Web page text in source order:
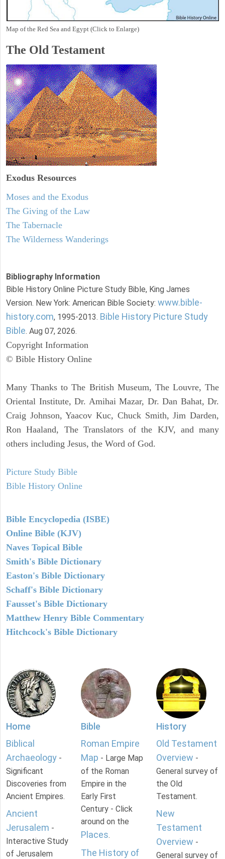
Map of the Red Sea and Egypt (Click to Enlarge)
The Old Testament
Exodus Resources
Moses and the Exodus
The Giving of the Law
The Tabernacle
The Wilderness Wanderings
Bibliography Information
Bible History Online Picture Study Bible, King James
Version. New York: American Bible Society: www.bible-
history.com, 1995-2013. Bible History Picture Study
Bible. Aug 07, 2026.
Copyright Information
© Bible History Online
Many Thanks to The British Museum, The Louvre, The
Oriental Institute, Dr. Amihai Mazar, Dr. Dan Bahat, Dr.
Craig Johnson, Yaacov Kuc, Chuck Smith, Jim Darden,
Ron Haaland, The Translators of the KJV, and many
others including Jesus, the Word of God.
Picture Study Bible
Bible History Online
Bible Encyclopedia (ISBE)
Online Bible (KJV)
Naves Topical Bible
Smith's Bible Dictionary
Easton's Bible Dictionary
Schaff's Bible Dictionary
Fausset's Bible Dictionary
Matthew Henry Bible Commentary
Hitchcock's Bible Dictionary
Home
Biblical
Archaeology -
Significant
Discoveries from
Ancient Empires.
Ancient
Jerusalem -
Interactive Study
of Jerusalem
Bible
Roman Empire
Map - Large Map
of the Roman
Empire in the
Early First
Century - Click
around on the
Places.
The History of
History
Old Testament
Overview -
General survey of
the Old
Testament.
New
Testament
Overview -
General survey of